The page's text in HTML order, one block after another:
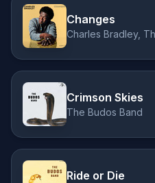
Changes
Charles Bradley,
Crimson Skies
The Budos Band
Ride or Die